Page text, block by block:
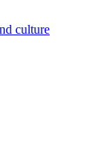
culture